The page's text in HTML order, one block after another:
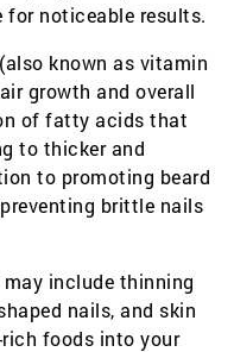
noticeable results.
known as vitamin
growth and overall
of fatty acids that
to thicker and
to promoting beard
brittle nails
include thinning
nails, and skin
foods into your